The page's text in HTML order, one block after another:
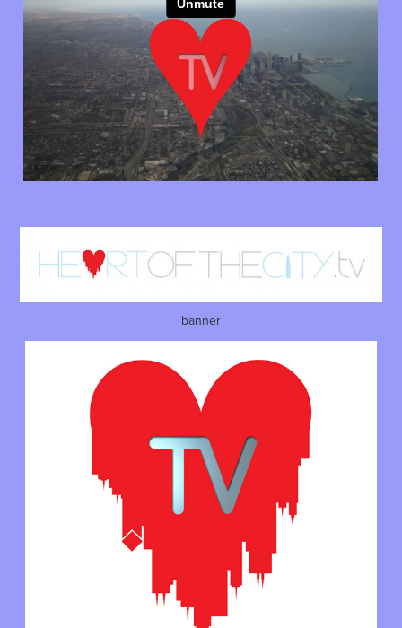
banner